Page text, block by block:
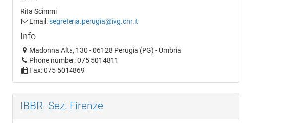
Rita Scimmi
Email:segreteria.perugia@ivg.cnr.it
Info
Madonna Alta, 130 - 06128 Perugia (PG) - Umbria
Phone number: 075 5014811
Fax: 075 5014869
IBBR- Sez. Firenze